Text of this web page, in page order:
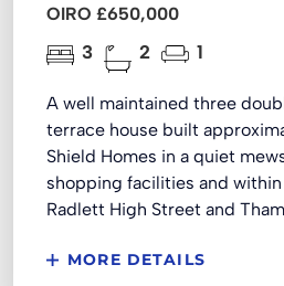
OIRO £650,000
3 2 1
A well maintained three
terrace house built
Shield Homes in a quiet
shopping facilities and within
Radlett High Street and
MORE DETAILS